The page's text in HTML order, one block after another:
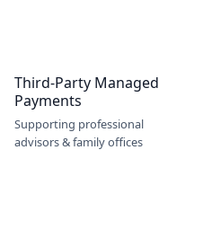
Third-Party Managed
Payments
Supporting professional
advisors & family offices